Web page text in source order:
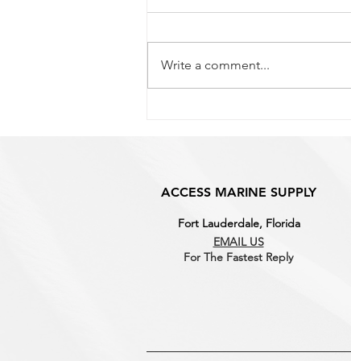
seen both "304" and "316"
stainless steel listed, sometimes
Write a comment...
ACCESS MARINE SUPPLY
Fort Lauderdale, Florida
EMAIL US
For The Fastest Reply